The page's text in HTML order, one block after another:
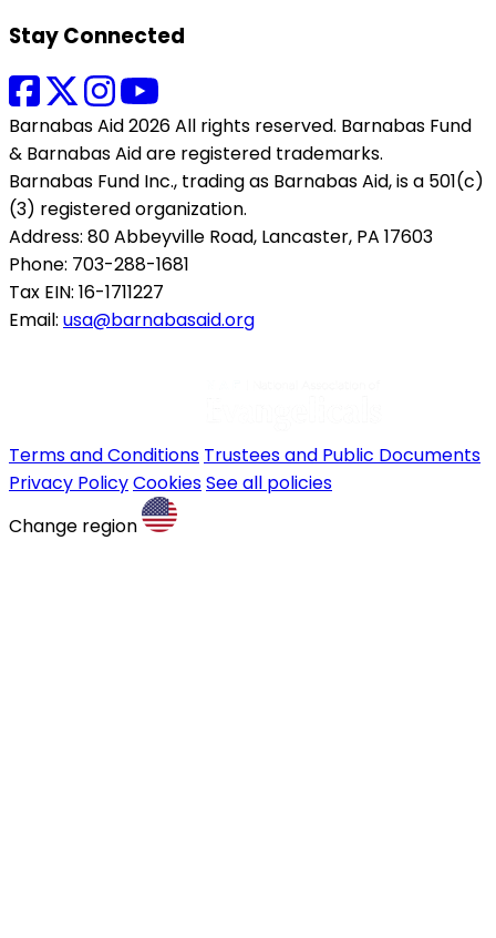
Stay Connected
Barnabas Aid 2026 All rights reserved. Barnabas Fund
& Barnabas Aid are registered trademarks.
Barnabas Fund Inc., trading as Barnabas Aid, is a 501(c)
(3) registered organization.
Address: 80 Abbeyville Road, Lancaster, PA 17603
Phone: 703-288-1681
Tax EIN: 16-1711227
Email: usa@barnabasaid.org
Terms and Conditions Trustees and Public Documents
Privacy PolicyCookiesSee all policies
Change region